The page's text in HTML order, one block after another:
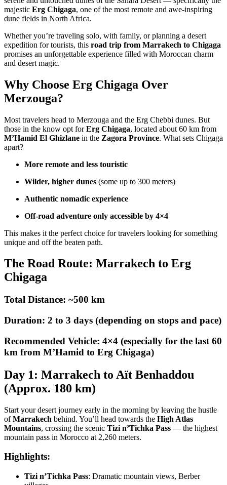
majestic Erg Chigaga, one of the most remote and awe-inspiring
dune fields in North Africa.
Whether you’re traveling solo, with family, or planning a desert
expedition for tourists, this road trip from Marrakech to Chigaga
promises an unforgettable experience filled with Moroccan charm
and desert magic.
Why Choose Erg Chigaga Over
Merzouga?
Most travelers head to Merzouga and the Erg Chebbi dunes. But
those in the know opt forErg Chigaga, located about 60 km from
M’Hamid El Ghizlane in the Zagora Province. What sets Chigaga
apart?
More remote and less touristic
Wilder, higher dunes (some up to 300 meters)
Authentic nomadic experience
Off-road adventure only accessible by 4×4
This makes it the perfect choice for travelers looking for something
unique and off the beaten path.
The Road Route: Marrakech to Erg
Chigaga
Total Distance: ~500 km
Duration: 2 to 3 days (depending on stops and pace)
Recommended Vehicle: 4×4 (especially for the last 60
km from M’Hamid to Erg Chigaga)
Day 1: Marrakech to Aït Benhaddou
(Approx. 180 km)
Start your desert journey early in the morning by leaving the hustle
ofMarrakech behind. You’ll head towards the High Atlas
Mountains, crossing the scenic Tizi n’Tichka Pass — the highest
mountain pass in Morocco at 2,260 meters.
Highlights:
Tizi n’Tichka Pass: Dramatic mountain views, Berber